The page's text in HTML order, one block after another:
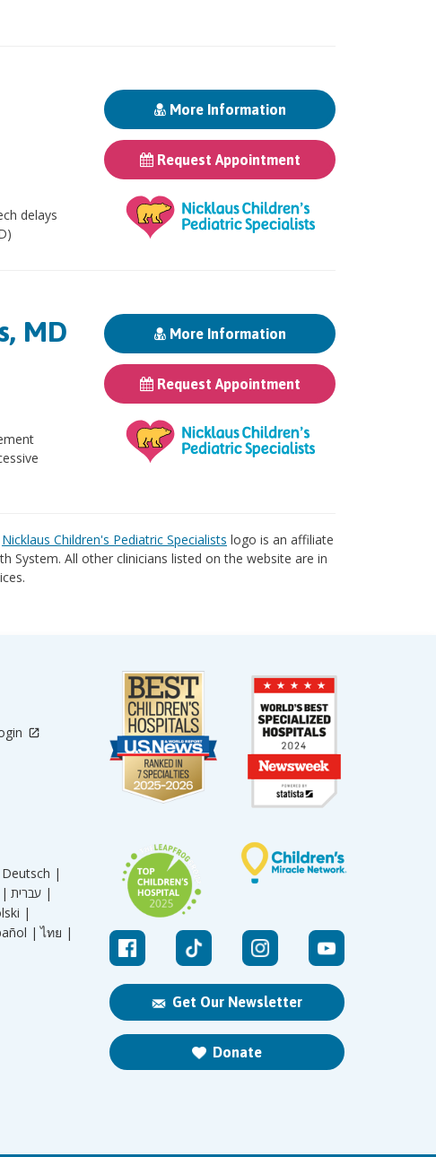
delays
More Information
Request Appointment
MD More Information
Request Appointment
Nicklaus Children's Pediatric Specialists logo is an affiliate
System. All other clinicians listed on the website are in
Get Our Newsletter
Donate
Deutsch |
עברית |
|
| ไทย |